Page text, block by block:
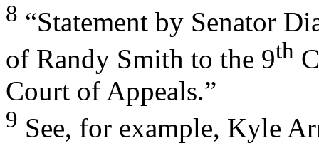
8 “Statement by Senator
of Randy Smith to the 9th
Court of Appeals.”
9 See, for example, Kyle